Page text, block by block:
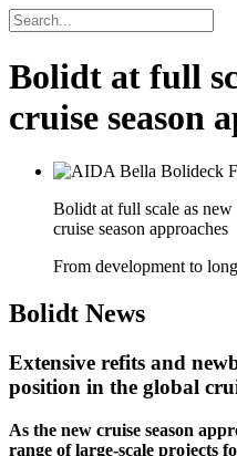
Bolidt at full
cruise season
Bolidt at full scale as new
cruise season approaches
From development to
Bolidt News
Extensive refits and
position in the global
As the new cruise season
range of large-scale projects